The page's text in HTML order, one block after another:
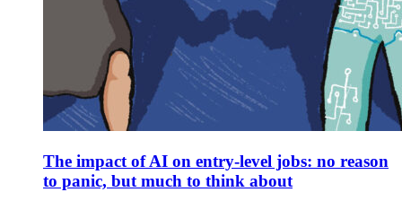
The impact of AI on entry-level jobs: no reason
to panic, but much to think about